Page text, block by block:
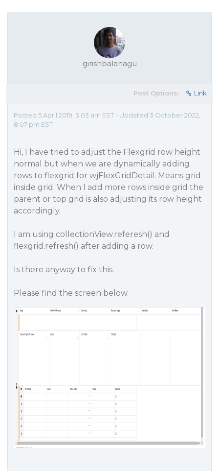
girishbalanagu
Post Options: Link
Posted 5 April 2019, 3:03 am EST - Updated 3 October 2022,
8:07 pm EST
Hi, I have tried to adjust the Flexgrid row height
normal but when we are dynamically adding
rows to flexgrid for wjFlexGridDetail. Means grid
inside grid. When I add more rows inside grid the
parent or top grid is also adjusting its row height
accordingly.
I am using collectionView.referesh() and
flexgrid.refresh() after adding a row.
Is there anyway to fix this.
Please find the screen below.